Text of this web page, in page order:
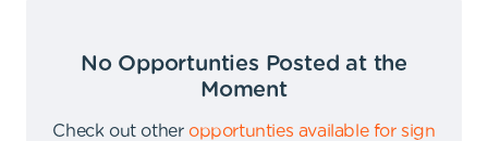
No Opportunties Posted at the
Moment
Check out other opportunties available for sign